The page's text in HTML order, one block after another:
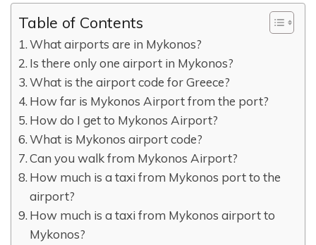
Table of Contents
What airports are in Mykonos?
Is there only one airport in Mykonos?
What is the airport code for Greece?
How far is Mykonos Airport from the port?
How do I get to Mykonos Airport?
What is Mykonos airport code?
Can you walk from Mykonos Airport?
How much is a taxi from Mykonos port to the
airport?
How much is a taxi from Mykonos airport to
Mykonos?